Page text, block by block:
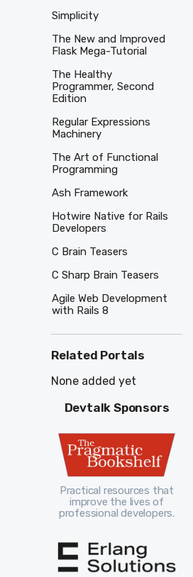
Simplicity
The New and Improved
Flask Mega-Tutorial
The Healthy
Programmer, Second
Edition
Regular Expressions
Machinery
The Art of Functional
Programming
Ash Framework
Hotwire Native for Rails
Developers
C Brain Teasers
C Sharp Brain Teasers
Agile Web Development
with Rails 8
Related Portals
None added yet
Devtalk Sponsors
Practical resources that
improve the lives of
professional developers.